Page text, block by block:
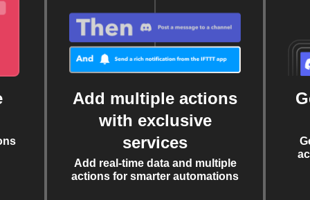
Add multiple actions
with exclusive
services
Add real-time data and multiple
actions for smarter automations